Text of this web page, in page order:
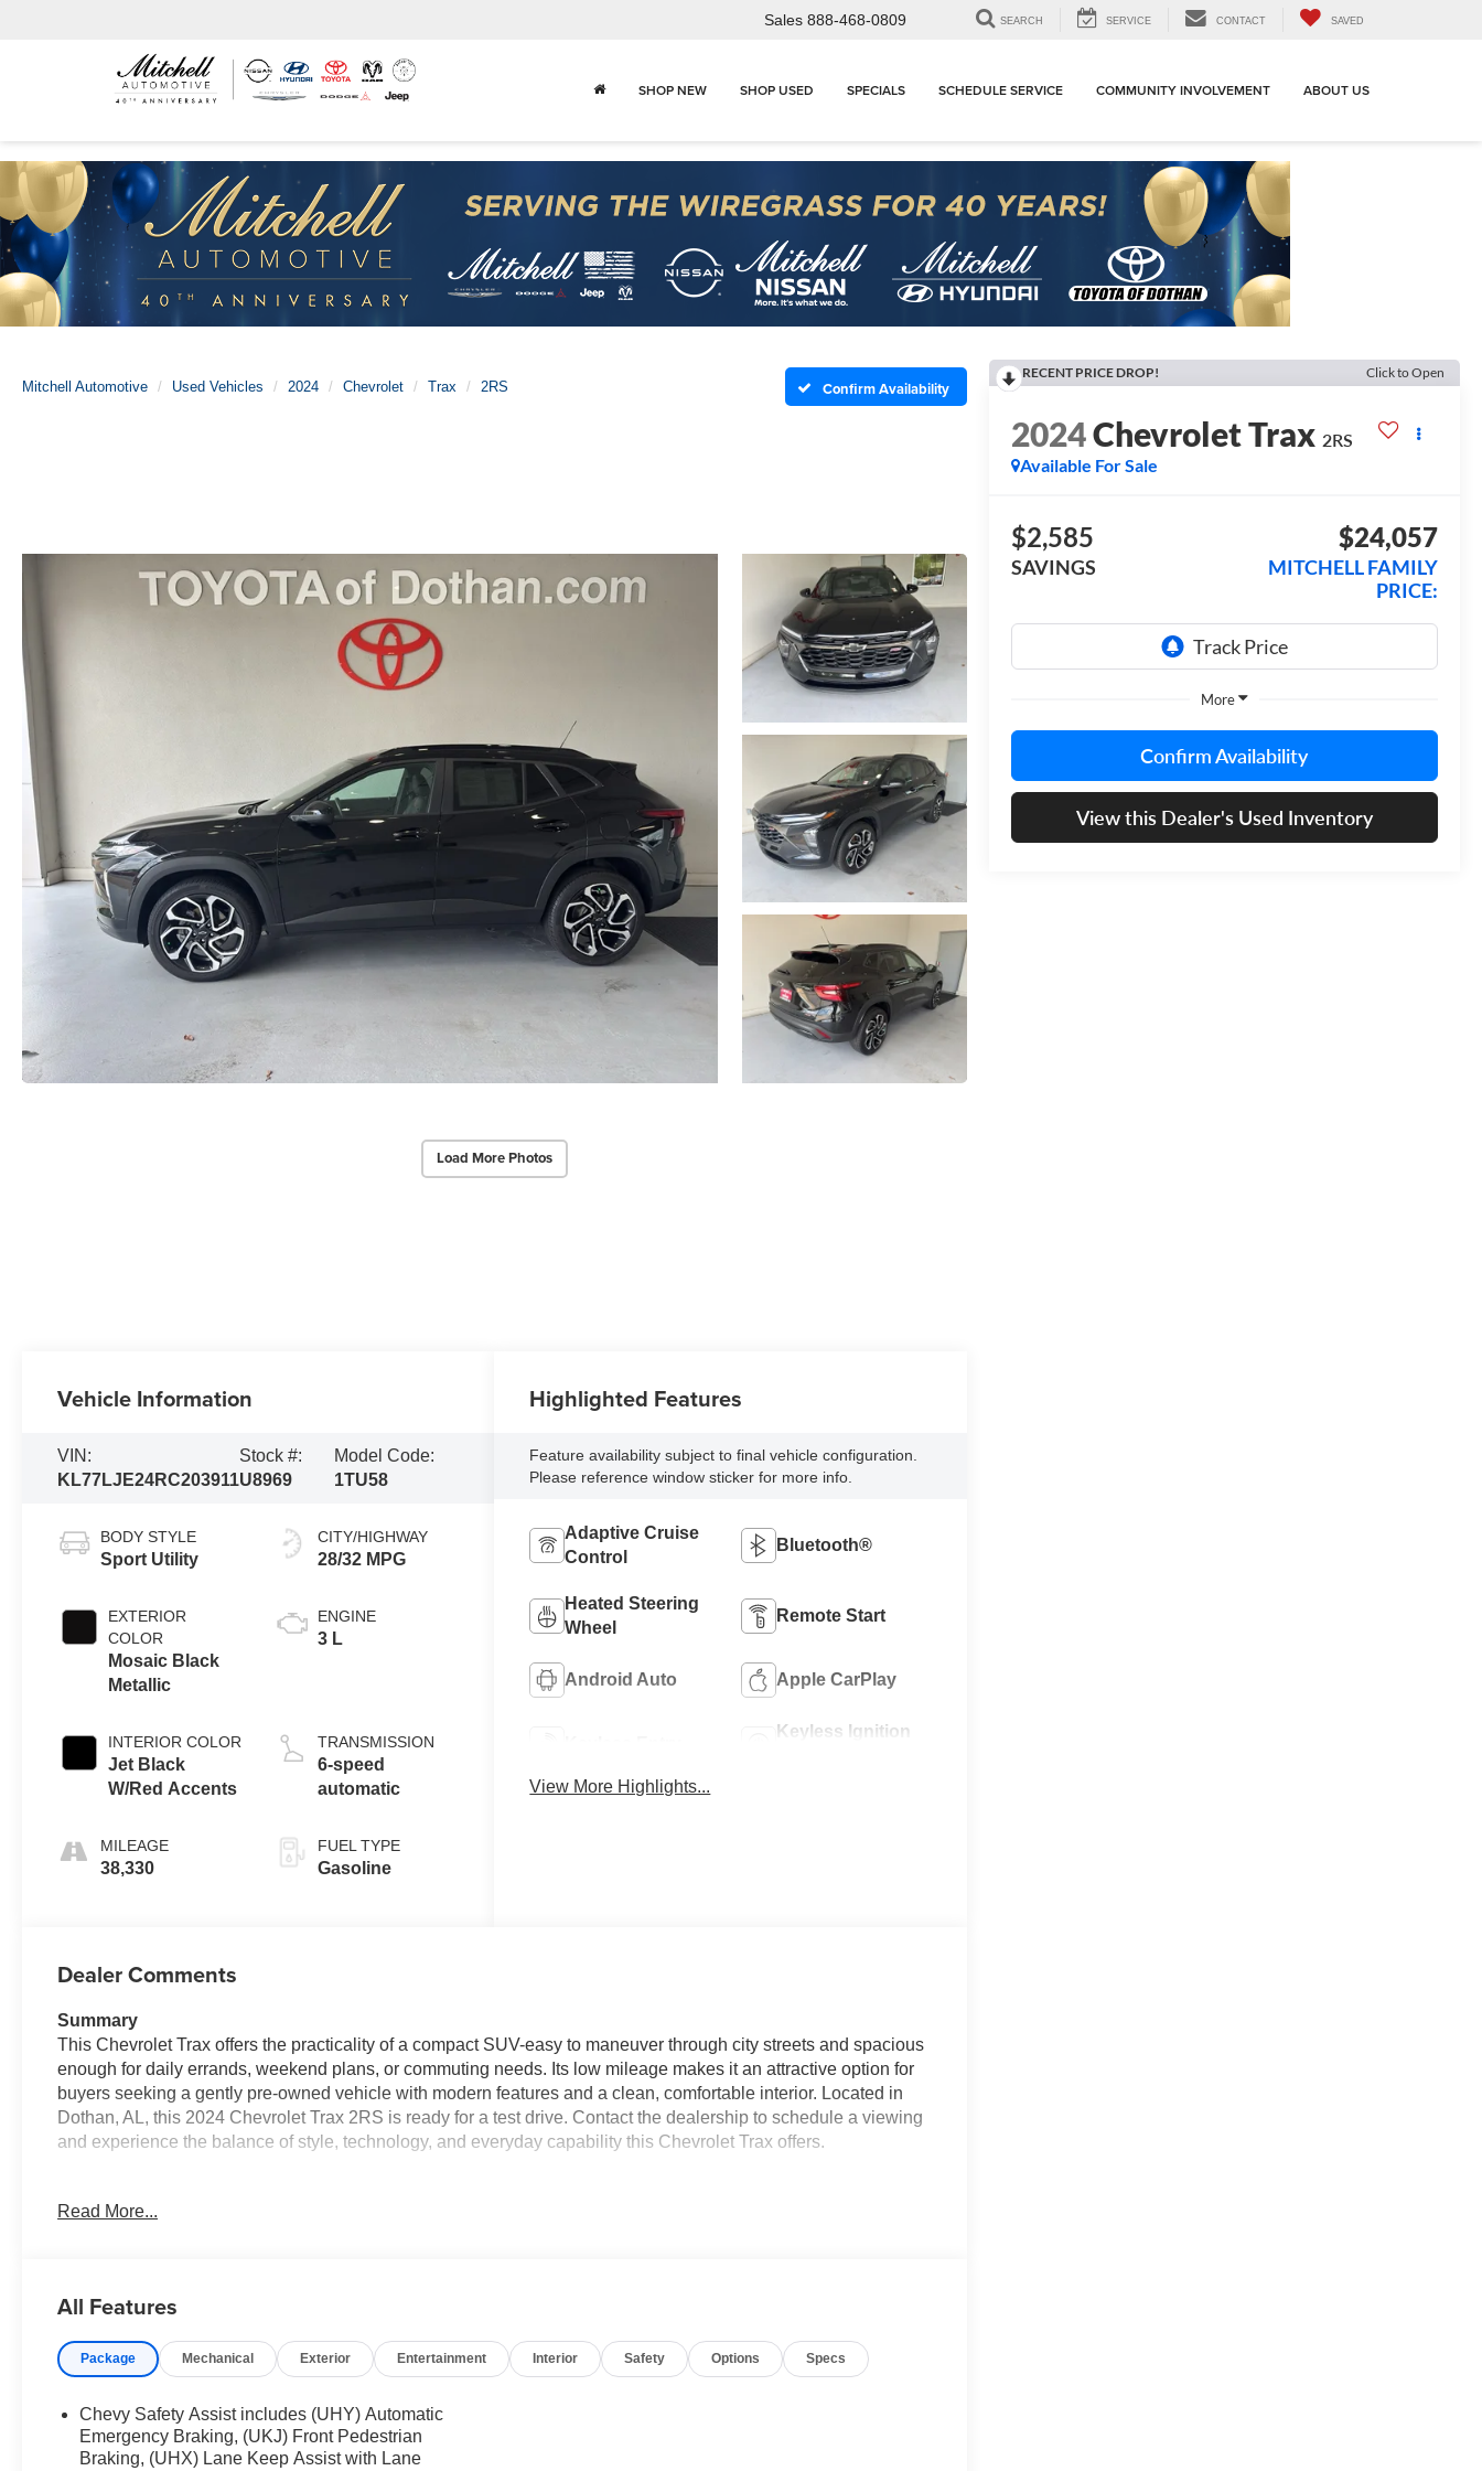
Sales 888-468-0809 SEARCH SERVICE CONTACT SAVED
SHOP NEW SHOP USED SPECIALS SCHEDULE SERVICE COMMUNITY INVOLVEMENT ABOUT US
Mitchell Automotive Used Vehicles 2024 Chevrolet Trax 2RS Confirm Availability
Load More Photos
RECENT PRICE DROP! Click to Open
2024Chevrolet Trax 2RS
Available For Sale
$2,585
SAVINGS
$24,057
MITCHELL FAMILY
PRICE:
More
Confirm Availability
View this Dealer's Used Inventory
Vehicle Information
VIN:
KL77LJE24RC203911
Stock #:
U8969
Model Code:
1TU58
BODY STYLE
Sport Utility
EXTERIOR
COLOR
Mosaic Black
Metallic
INTERIOR COLOR
Jet Black
W/Red Accents
MILEAGE
38,330
CITY/HIGHWAY
28/32 MPG
ENGINE
3 L
TRANSMISSION
6-speed
automatic
FUEL TYPE
Gasoline
Highlighted Features
Feature availability subject to final vehicle configuration.
Please reference window sticker for more info.
Adaptive Cruise
Control
Bluetooth®
Heated Steering
Wheel
Remote Start
Android Auto Apple CarPlay
Keyless Ignition
View More Highlights...
Dealer Comments
Summary
This Chevrolet Trax offers the practicality of a compact SUV-easy to maneuver through city streets and spacious
enough for daily errands, weekend plans, or commuting needs. Its low mileage makes it an attractive option for
buyers seeking a gently pre-owned vehicle with modern features and a clean, comfortable interior. Located in
Dothan, AL, this 2024 Chevrolet Trax 2RS is ready for a test drive. Contact the dealership to schedule a viewing
and experience the balance of style, technology, and everyday capability this Chevrolet Trax offers.
Discover this 2024 Chevrolet Trax 2RS with only 28,046 miles, now available in Dothan, AL. This stylish
longer drives, while the Back-Up Camera makes parking and reversing safer and easier. Stay connected and
Automatic Climate Control ensures a consistently comfortable cabin environment, so you and your passengers
can enjoy every trip.
Read More...
All Features
Package Mechanical Exterior Entertainment Interior Safety Options Specs
Chevy Safety Assist includes (UHY) Automatic
Emergency Braking, (UKJ) Front Pedestrian
Braking, (UHX) Lane Keep Assist with Lane